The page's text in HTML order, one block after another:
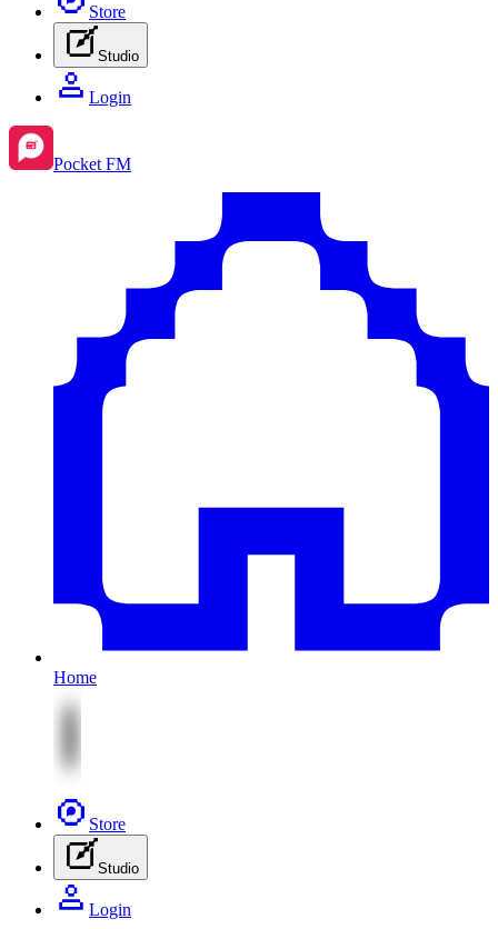
Store
Studio
Login
Pocket FM
Home
Store
Studio
Login